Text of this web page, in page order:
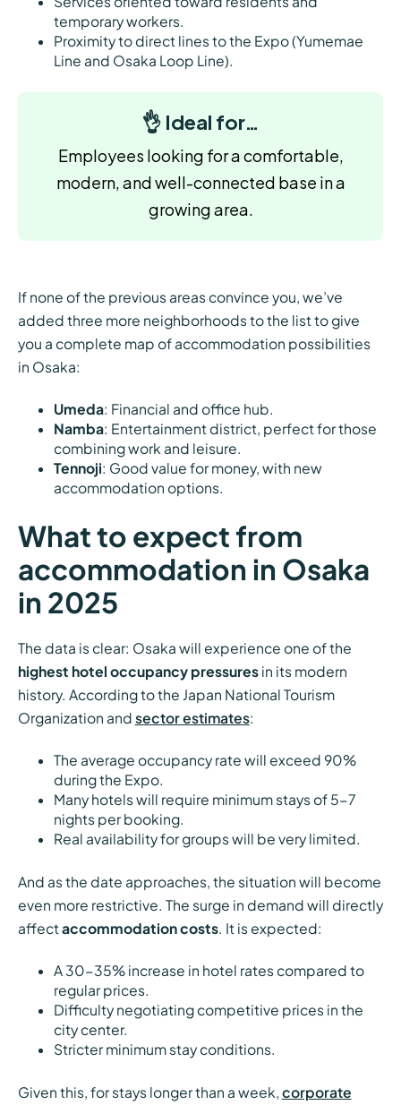
temporary workers.
Proximity to direct lines to the Expo (Yumemae
Line and Osaka Loop Line).
👌 Ideal for…
Employees looking for a comfortable,
modern, and well-connected base in a
growing area.
If none of the previous areas convince you, we’ve
added three more neighborhoods to the list to give
you a complete map of accommodation possibilities
in Osaka:
Umeda: Financial and office hub.
Namba: Entertainment district, perfect for those
combining work and leisure.
Tennoji: Good value for money, with new
accommodation options.
What to expect from
accommodation in Osaka
in 2025
The data is clear: Osaka will experience one of the
highest hotel occupancy pressuresin its modern
history. According to the Japan National Tourism
Organization and sector estimates:
The average occupancy rate will exceed 90%
during the Expo.
Many hotels will require minimum stays of 5-7
nights per booking.
Real availability for groups will be very limited.
And as the date approaches, the situation will become
even more restrictive. The surge in demand will directly
affect accommodation costs. It is expected:
A 30-35% increase in hotel rates compared to
regular prices.
Difficulty negotiating competitive prices in the
city center.
Stricter minimum stay conditions.
Given this, for stays longer than a week, corporate